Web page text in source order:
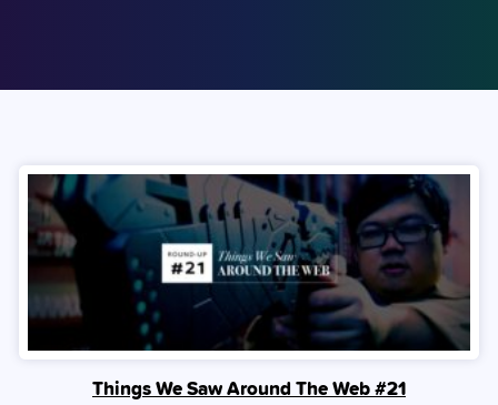
Things We Saw Around The Web #21